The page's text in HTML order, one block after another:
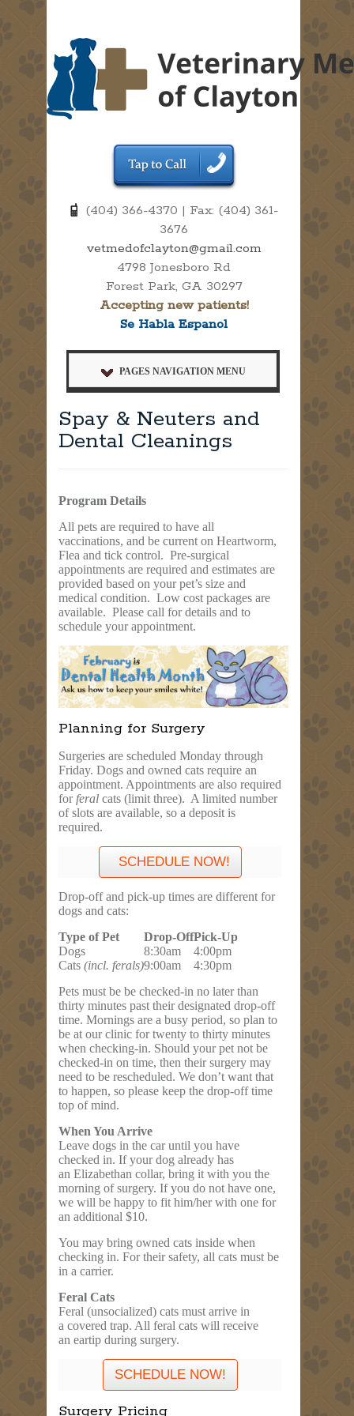
(404) 366-4370 | Fax: (404) 361-
3676
vetmedofclayton@gmail.com
4798 Jonesboro Rd
Forest Park, GA 30297
Accepting new patients!
Se Habla Espanol
PAGES NAVIGATION MENU
Spay & Neuters and
Dental Cleanings
Program Details
All pets are required to have all
vaccinations, and be current on Heartworm,
Flea and tick control. Pre-surgical
appointments are required and estimates are
provided based on your pet’s size and
medical condition. Low cost packages are
available. Please call for details and to
schedule your appointment.
Planning for Surgery
Surgeries are scheduled Monday through
Friday. Dogs and owned cats require an
appointment. Appointments are also required
for feral cats (limit three). A limited number
of slots are available, so a deposit is
required.
SCHEDULE NOW!
Drop-off and pick-up times are different for
dogs and cats:
Type of Pet
Drop-OffPick-Up
Dogs
Cats (incl. ferals)
8:30am
9:00am
4:00pm
4:30pm
Pets must be be checked-in no later than
thirty minutes past their designated drop-off
time. Mornings are a busy period, so plan to
be at our clinic for twenty to thirty minutes
when checking-in. Should your pet not be
checked-in on time, then their surgery may
need to be rescheduled. We don’t want that
to happen, so please keep the drop-off time
top of mind.
When You Arrive
Leave dogs in the car until you have
checked in. If your dog already has
an Elizabethan collar, bring it with you the
morning of surgery. If you do not have one,
we will be happy to fit him/her with one for
an additional $10.
You may bring owned cats inside when
checking in. For their safety, all cats must be
in a carrier.
Feral Cats
Feral (unsocialized) cats must arrive in
a covered trap. All feral cats will receive
an eartip during surgery.
SCHEDULE NOW!
Surgery Pricing